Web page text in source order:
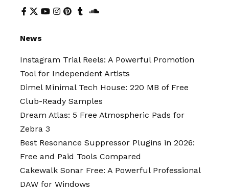
News
Instagram Trial Reels: A Powerful Promotion
Tool for Independent Artists
Dimel Minimal Tech House: 220 MB of Free
Club-Ready Samples
Dream Atlas: 5 Free Atmospheric Pads for
Zebra 3
Best Resonance Suppressor Plugins in 2026:
Free and Paid Tools Compared
Cakewalk Sonar Free: A Powerful Professional
DAW for Windows